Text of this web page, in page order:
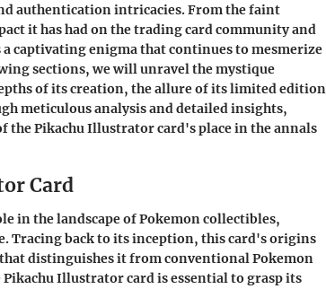
authentication intricacies. From the faint
it has had on the trading card community and
captivating enigma that continues to mesmerize
sections, we will unravel the mystique
of its creation, the allure of its limited edition
meticulous analysis and detailed insights,
Pikachu Illustrator card's place in the annals
Card
in the landscape of Pokemon collectibles,
Tracing back to its inception, this card's origins
distinguishes it from conventional Pokemon
Illustrator card is essential to grasp its